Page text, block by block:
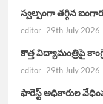
స్వల్పంగా తగ్గిన
editor 29th July 2026
కొత్త విద్యామంత్రిపై
editor 29th July 2026
ఫారెస్ట్ అధికారుల